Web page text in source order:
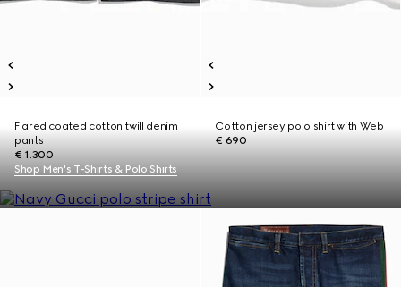
Flared coated cotton twill denim
pants
€ 1.300
Cotton jersey polo shirt with Web
€ 690
Shop Men's T-Shirts & Polo Shirts